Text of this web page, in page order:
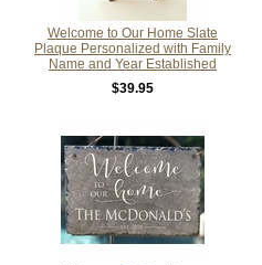
Welcome to Our Home Slate
Plaque Personalized with Family
Name and Year Established
$39.95